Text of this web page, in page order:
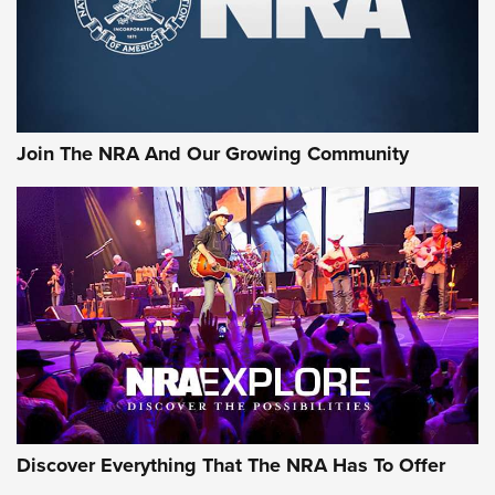
Join The NRA And Our Growing Community
Discover Everything That The NRA Has To Offer